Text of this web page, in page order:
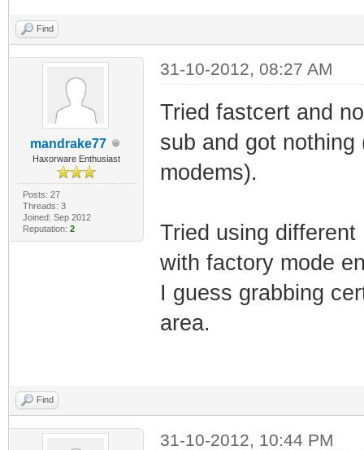
Find
mandrake77
Haxorware Enthusiast
Posts: 27
Threads: 3
Joined: Sep 2012
Reputation: 2
31-10-2012, 08:27 AM
Tried fastcert and
sub and got
modems).
Tried using
with factory mode
I guess grabbing
area.
Find
31-10-2012, 10:44 PM